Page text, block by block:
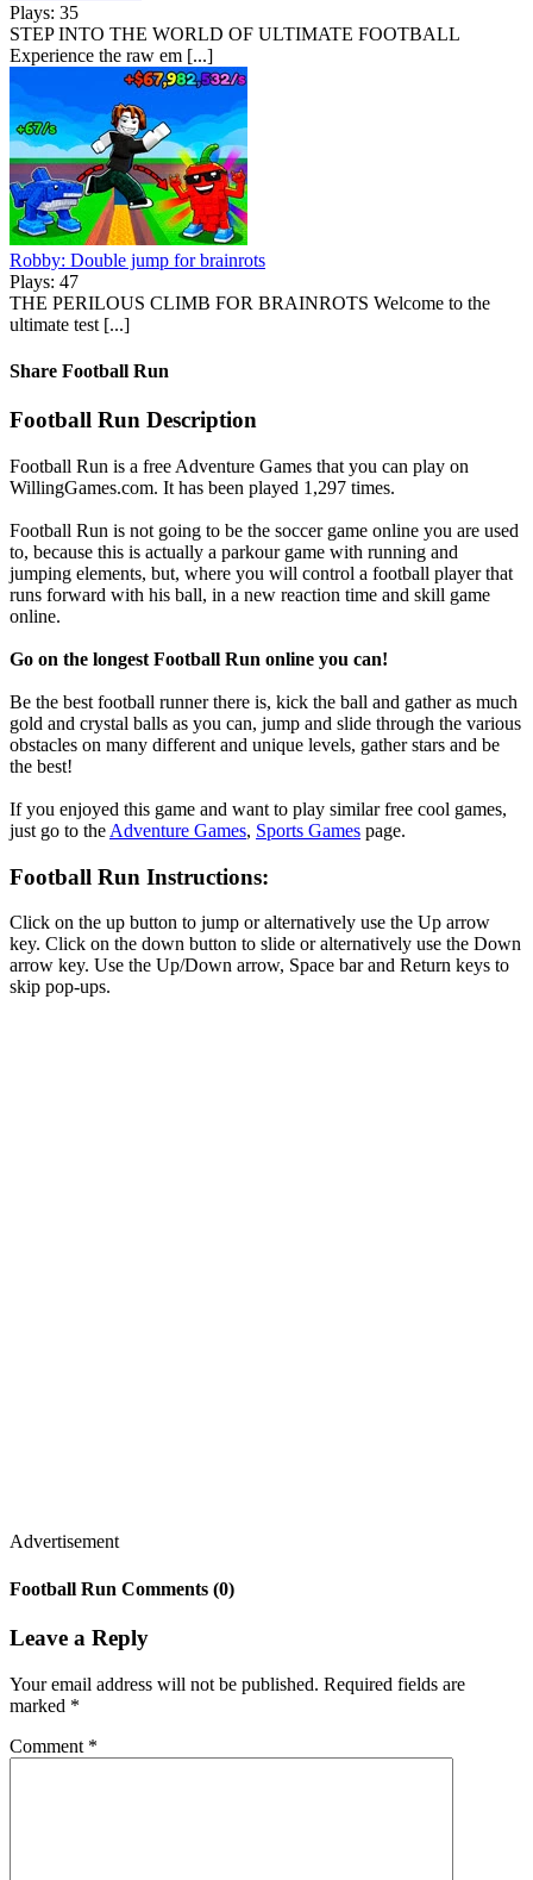
Plays: 35
STEP INTO THE WORLD OF ULTIMATE FOOTBALL
Experience the raw em [...]
Robby: Double jump for brainrots
Plays: 47
THE PERILOUS CLIMB FOR BRAINROTS Welcome to the
ultimate test [...]
Share Football Run
Football Run Description
Football Run is a free Adventure Games that you can play on
WillingGames.com. It has been played 1,297 times.
Football Run is not going to be the soccer game online you are used
to, because this is actually a parkour game with running and
jumping elements, but, where you will control a football player that
runs forward with his ball, in a new reaction time and skill game
online.
Go on the longest Football Run online you can!
Be the best football runner there is, kick the ball and gather as much
gold and crystal balls as you can, jump and slide through the various
obstacles on many different and unique levels, gather stars and be
the best!
If you enjoyed this game and want to play similar free cool games,
just go to the Adventure Games, Sports Games page.
Football Run Instructions:
Click on the up button to jump or alternatively use the Up arrow
key. Click on the down button to slide or alternatively use the Down
arrow key. Use the Up/Down arrow, Space bar and Return keys to
skip pop-ups.
Advertisement
Football Run Comments (0)
Leave a Reply
Your email address will not be published. Required fields are
marked *
Comment *